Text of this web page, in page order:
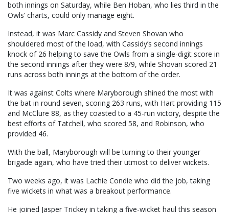
both innings on Saturday, while Ben Hoban, who lies third in the
Owls’ charts, could only manage eight.
Instead, it was Marc Cassidy and Steven Shovan who
shouldered most of the load, with Cassidy’s second innings
knock of 26 helping to save the Owls from a single-digit score in
the second innings after they were 8/9, while Shovan scored 21
runs across both innings at the bottom of the order.
It was against Colts where Maryborough shined the most with
the bat in round seven, scoring 263 runs, with Hart providing 115
and McClure 88, as they coasted to a 45-run victory, despite the
best efforts of Tatchell, who scored 58, and Robinson, who
provided 46.
With the ball, Maryborough will be turning to their younger
brigade again, who have tried their utmost to deliver wickets.
Two weeks ago, it was Lachie Condie who did the job, taking
five wickets in what was a breakout performance.
He joined Jasper Trickey in taking a five-wicket haul this season